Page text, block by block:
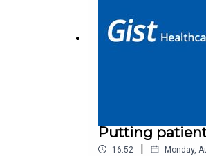
Putting
16:52 | Monday,